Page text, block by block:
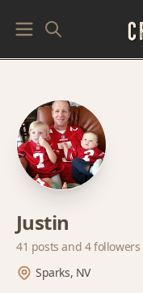
Justin
41 posts and 4 followers
Sparks, NV